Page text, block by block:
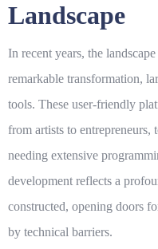
Landscape
In recent years, the
remarkable transformation,
tools. These user-friendly
from artists to
needing extensive
development reflects a
constructed, opening doors
by technical barriers.